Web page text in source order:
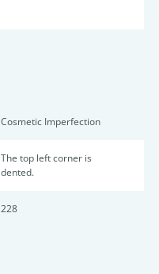
Cosmetic Imperfection
The top left corner is
dented.
228